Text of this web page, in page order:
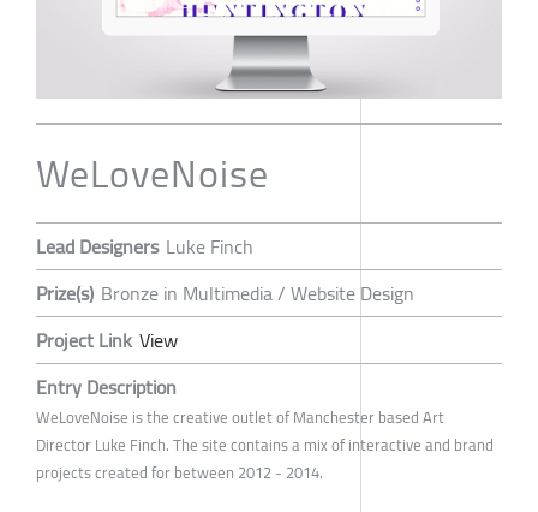
WeLoveNoise
Lead Designers Luke Finch
Prize(s) Bronze in Multimedia / Website Design
Project Link View
Entry Description
WeLoveNoise is the creative outlet of Manchester based Art
Director Luke Finch. The site contains a mix of interactive and brand
projects created for between 2012 - 2014.